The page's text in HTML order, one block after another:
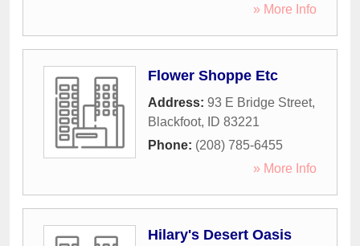
» More Info
Flower Shoppe Etc
Address: 93 E Bridge Street,
Blackfoot, ID 83221
Phone: (208) 785-6455
» More Info
Hilary's Desert Oasis